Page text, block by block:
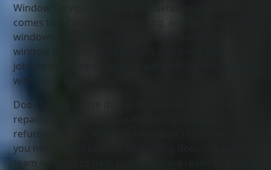
Window Services: We are a household name when it
comes to refurbishing, replacing, and repairing uPVC
windows. You have access to a wide variety of
window products in all designs and sizes. There’s no
job too big or small, as we treat each job that we get
with equal attention and care.
Door Services – We deal with all types of uPVC door
repairs, replacements, re-modelling, and even
refurbishments. All doors have door restrictors. If
you need restrictors for an existing door, our expert
team is happy to fix it. Our fitters are ready to handle